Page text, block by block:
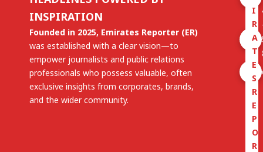
INSPIRATION
Founded in 2025, Emirates Reporter (ER)
was established with a clear vision—to
empower journalists and public relations
professionals who possess valuable, often
exclusive insights from corporates, brands,
and the wider community.
I
R
A
T
E
S
R
E
P
O
R